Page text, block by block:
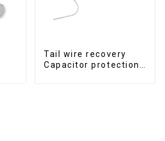
Tail wire recovery
Capacitor protection